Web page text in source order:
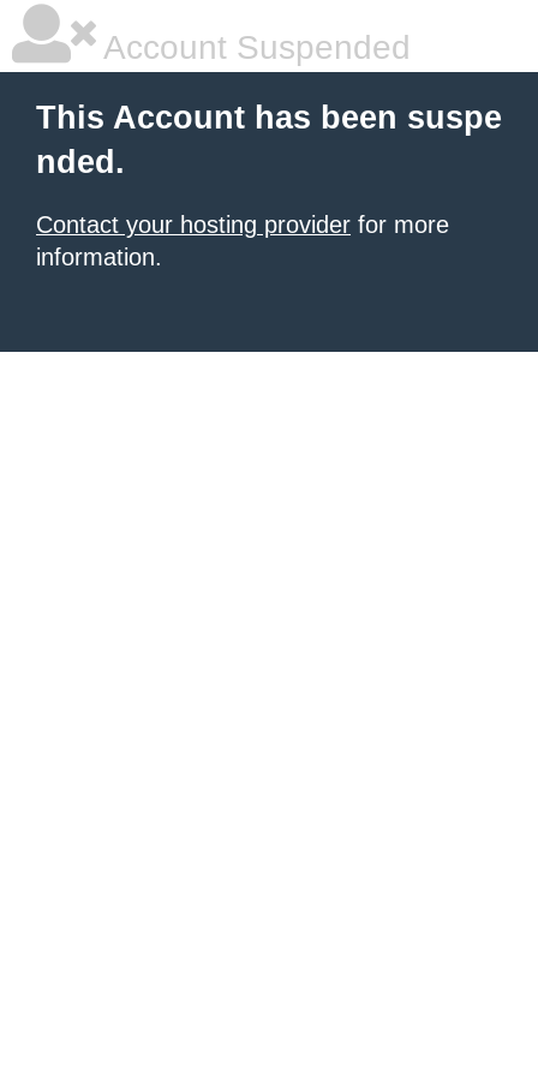
Account Suspended
This Account has been suspe
nded.
Contact your hosting provider for more
information.